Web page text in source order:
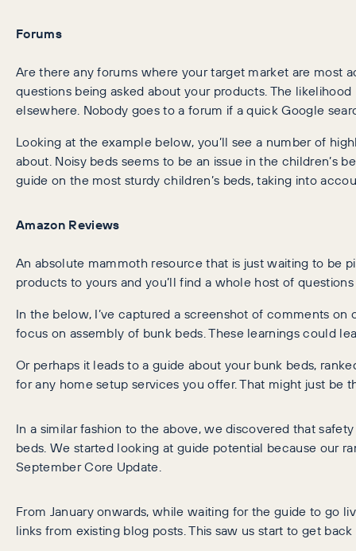
Forums
Are there any forums where your target market are most
questions being asked about your products. The
elsewhere. Nobody goes to a forum if a quick Google
Looking at the example below, you’ll see a number of
about. Noisy beds seems to be an issue in the children’s
guide on the most sturdy children’s beds, taking into
Amazon Reviews
An absolute mammoth resource that is just waiting to be
products to yours and you’ll find a whole host of
In the below, I’ve captured a screenshot of comments on
focus on assembly of bunk beds. These learnings could
Or perhaps it leads to a guide about your bunk beds,
for any home setup services you offer. That might just be
In a similar fashion to the above, we discovered that
beds. We started looking at guide potential because our
September Core Update.
From January onwards, while waiting for the guide to go
links from existing blog posts. This saw us start to get